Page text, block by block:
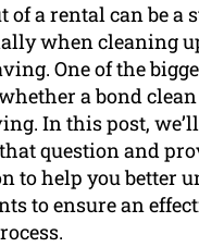
of a rental can be a
when cleaning
One of the
a bond
In this post,
question and
to help you better
to ensure an